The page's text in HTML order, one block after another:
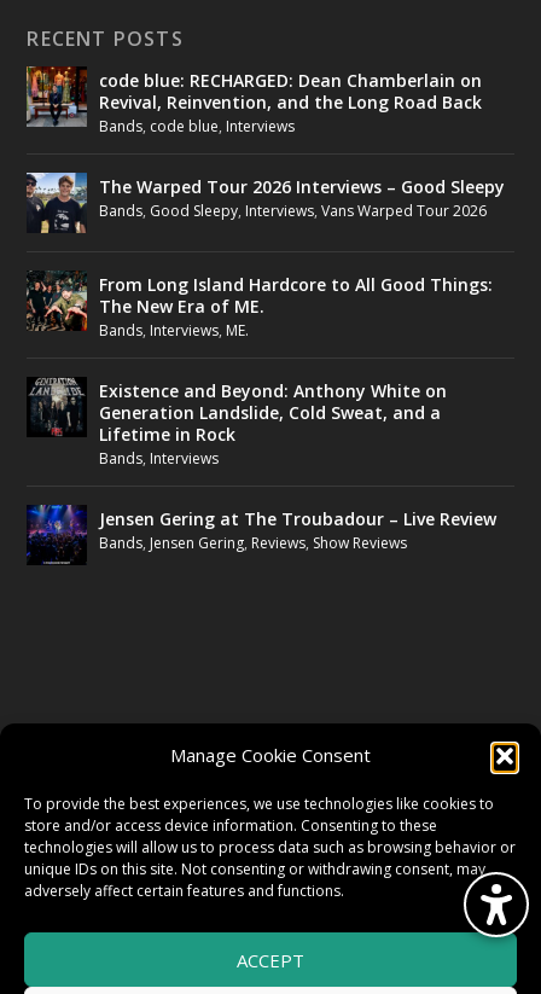
Manage Cookie Consent
To provide the best experiences, we use technologies like cookies to
store and/or access device information. Consenting to these
technologies will allow us to process data such as browsing behavior or
unique IDs on this site. Not consenting or withdrawing consent, may
adversely affect certain features and functions.
ACCEPT
RECENT POSTS
code blue: RECHARGED: Dean Chamberlain on
Revival, Reinvention, and the Long Road Back
Bands, code blue, Interviews
The Warped Tour 2026 Interviews – Good Sleepy
Bands, Good Sleepy, Interviews,Vans Warped Tour 2026
From Long Island Hardcore to All Good Things:
The New Era of ME.
Bands, Interviews, ME.
Existence and Beyond: Anthony White on
Generation Landslide, Cold Sweat, and a
Lifetime in Rock
Bands, Interviews
Jensen Gering at The Troubadour – Live Review
Bands, Jensen Gering, Reviews, Show Reviews
TWITTER